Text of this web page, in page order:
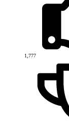
1,777